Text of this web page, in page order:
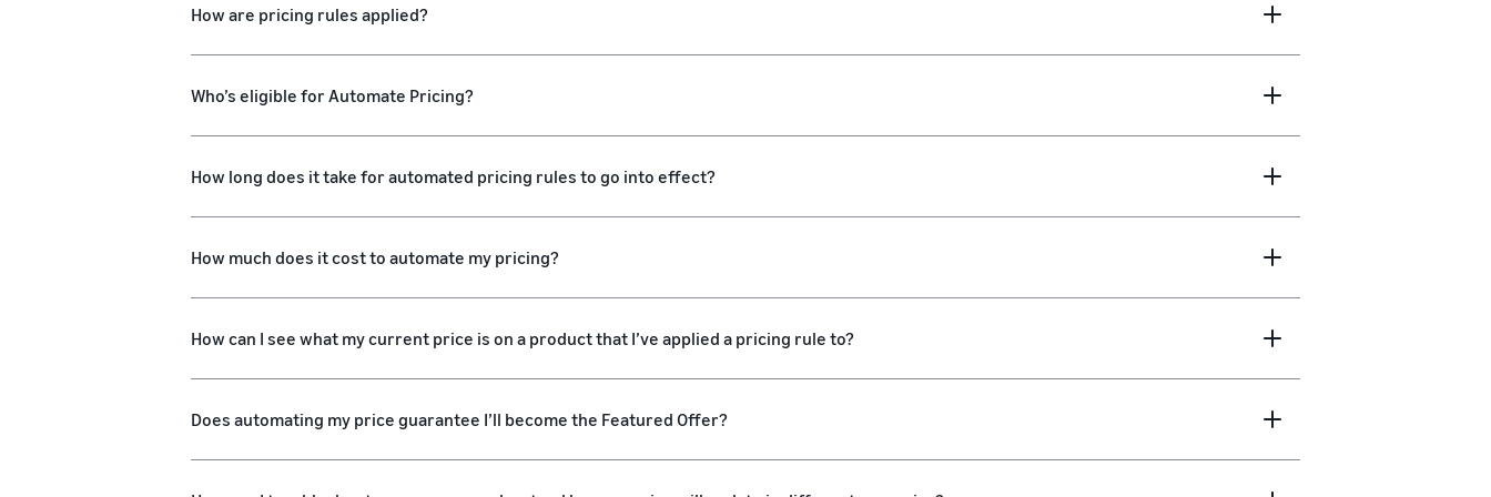
How are pricing rules applied?
Who’s eligible for Automate Pricing?
How long does it take for automated pricing rules to go into effect?
How much does it cost to automate my pricing?
How can I see what my current price is on a product that I’ve applied a pricing rule to?
Does automating my price guarantee I’ll become the Featured Offer?